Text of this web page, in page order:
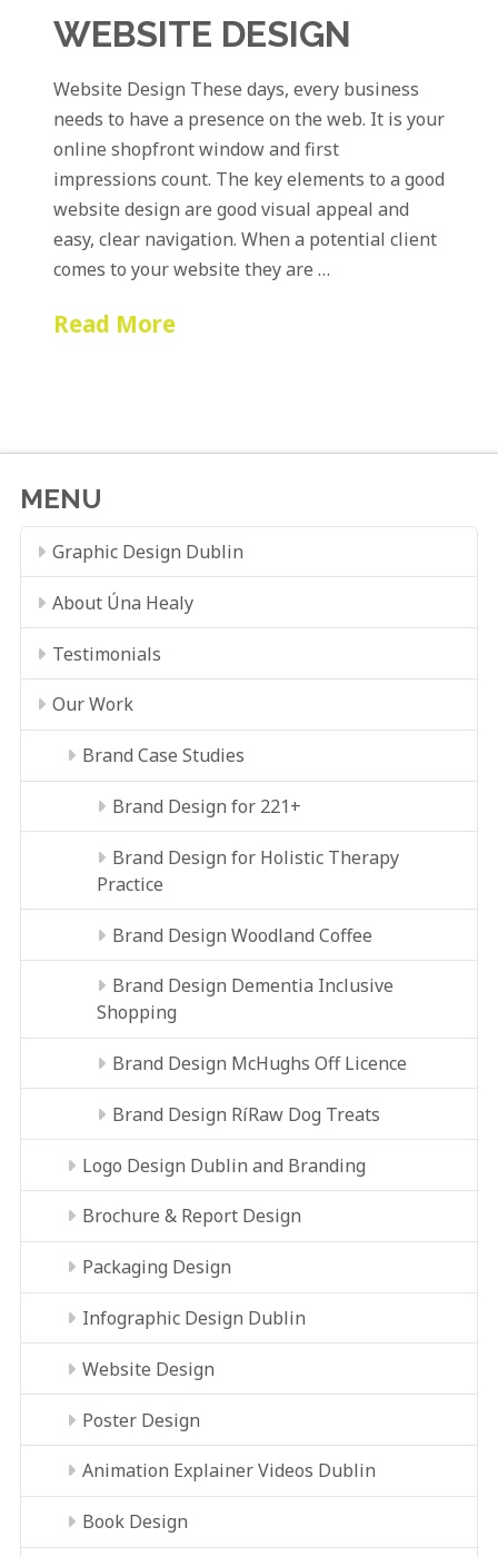
WEBSITE DESIGN
Website Design These days, every business
needs to have a presence on the web. It is your
online shopfront window and first
impressions count. The key elements to a good
website design are good visual appeal and
easy, clear navigation. When a potential client
comes to your website they are …
Read More
MENU
Graphic Design Dublin
About Úna Healy
Testimonials
Our Work
Brand Case Studies
Brand Design for 221+
Brand Design for Holistic Therapy
Practice
Brand Design Woodland Coffee
Brand Design Dementia Inclusive
Shopping
Brand Design McHughs Off Licence
Brand Design RíRaw Dog Treats
Logo Design Dublin and Branding
Brochure & Report Design
Packaging Design
Infographic Design Dublin
Website Design
Poster Design
Animation Explainer Videos Dublin
Book Design